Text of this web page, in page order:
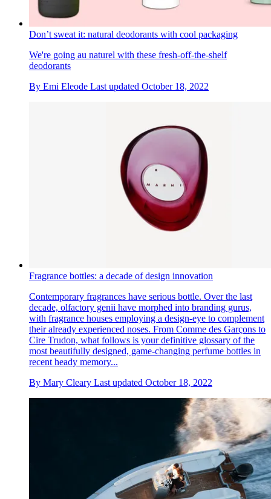
Don’t sweat it: natural deodorants with cool packaging
We're going au naturel with these fresh-off-the-shelf
deodorants
By Emi Eleode Last updated October 18, 2022
Fragrance bottles: a decade of design innovation
Contemporary fragrances have serious bottle. Over the last
decade, olfactory genii have morphed into branding gurus,
with fragrance houses employing a design-eye to complement
their already experienced noses. From Comme des Garçons to
Cire Trudon, what follows is your definitive glossary of the
most beautifully designed, game-changing perfume bottles in
recent heady memory...
By Mary Cleary Last updated October 18, 2022